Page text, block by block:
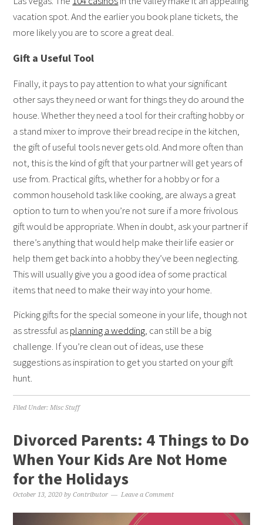
vacation spot. And the earlier you book plane tickets, the
more likely you are to score a great deal.
Gift a Useful Tool
Finally, it pays to pay attention to what your significant
other says they need or want for things they do around the
house. Whether they need a tool for their crafting hobby or
a stand mixer to improve their bread recipe in the kitchen,
the gift of useful tools never gets old. And more often than
not, this is the kind of gift that your partner will get years of
use from. Practical gifts, whether for a hobby or for a
common household task like cooking, are always a great
option to turn to when you’re not sure if a more frivolous
gift would be appropriate. When in doubt, ask your partner if
there’s anything that would help make their life easier or
help them get back into a hobby they’ve been neglecting.
This will usually give you a good idea of some practical
items that need to make their way into your home.
Picking gifts for the special someone in your life, though not
as stressful asplanning a wedding, can still be a big
challenge. If you’re clean out of ideas, use these
suggestions as inspiration to get you started on your gift
hunt.
Filed Under:Misc Stuff
Divorced Parents: 4 Things to Do
When Your Kids Are Not Home
for the Holidays
October 13, 2020 byContributor Leave a Comment